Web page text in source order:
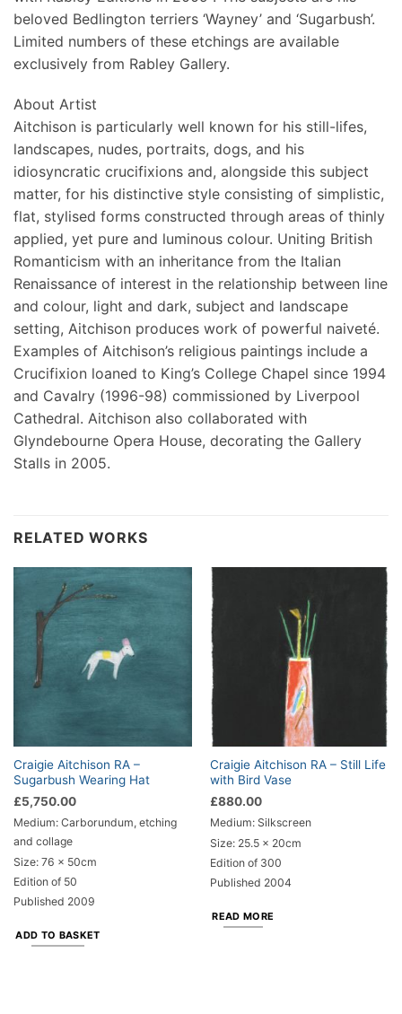
beloved Bedlington terriers ‘Wayney’ and ‘Sugarbush’.
Limited numbers of these etchings are available
exclusively from Rabley Gallery.
About Artist
Aitchison is particularly well known for his still-lifes,
landscapes, nudes, portraits, dogs, and his
idiosyncratic crucifixions and, alongside this subject
matter, for his distinctive style consisting of simplistic,
flat, stylised forms constructed through areas of thinly
applied, yet pure and luminous colour. Uniting British
Romanticism with an inheritance from the Italian
Renaissance of interest in the relationship between line
and colour, light and dark, subject and landscape
setting, Aitchison produces work of powerful naiveté.
Examples of Aitchison’s religious paintings include a
Crucifixion loaned to King’s College Chapel since 1994
and Cavalry (1996-98) commissioned by Liverpool
Cathedral. Aitchison also collaborated with
Glyndebourne Opera House, decorating the Gallery
Stalls in 2005.
RELATED WORKS
Craigie Aitchison RA –
Sugarbush Wearing Hat
£5,750.00
Medium: Carborundum, etching
and collage
Size: 76 x 50cm
Edition of 50
Published 2009
ADD TO BASKET
Craigie Aitchison RA – Still Life
with Bird Vase
£880.00
Medium: Silkscreen
Size: 25.5 x 20cm
Edition of 300
Published 2004
READ MORE